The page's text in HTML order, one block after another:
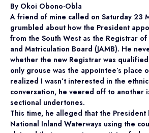
By Okoi Obono-Obla
A friend of mine called on Saturday 23
grumbled about how the President
from the South West as the Registrar of
and Matriculation Board (JAMB). He
whether the new Registrar was
only grouse was the appointee’s place
realized I wasn’t interested in the
conversation, he veered off to another
sectional undertones.
This time, he alleged that the
National Inland Waterways using the